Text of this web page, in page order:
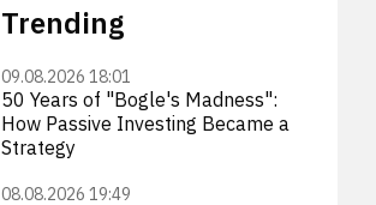
Trending
09.08.2026 18:01
50 Years of "Bogle's Madness":
How Passive Investing Became a
Strategy
08.08.2026 19:49